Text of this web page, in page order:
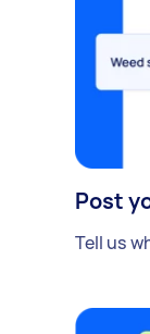
Post
Tell us